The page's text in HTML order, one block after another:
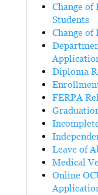
Change
Students
Change
Diploma
FERPA
Leave of
Medical
Online